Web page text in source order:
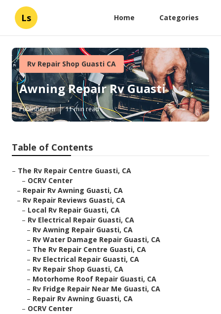
Ls Home Categories
Rv Repair Shop Guasti CA
Awning Repair Rv Guasti
Published en 11 min read
Table of Contents
– The Rv Repair Centre Guasti, CA
– OCRV Center
– Repair Rv Awning Guasti, CA
– Rv Repair Reviews Guasti, CA
– Local Rv Repair Guasti, CA
– Rv Electrical Repair Guasti, CA
– Rv Awning Repair Guasti, CA
– Rv Water Damage Repair Guasti, CA
– The Rv Repair Centre Guasti, CA
– Rv Electrical Repair Guasti, CA
– Rv Repair Shop Guasti, CA
– Motorhome Roof Repair Guasti, CA
– Rv Fridge Repair Near Me Guasti, CA
– Repair Rv Awning Guasti, CA
– OCRV Center